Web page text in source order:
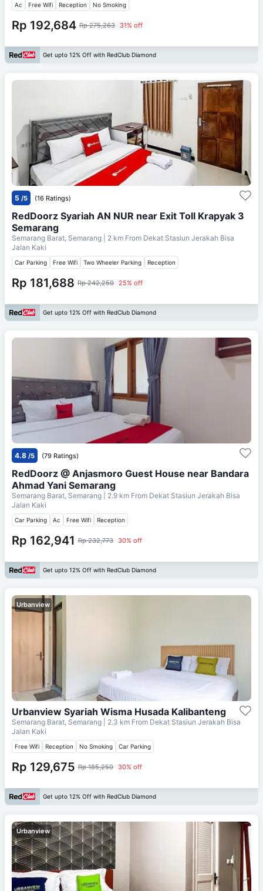
Ac Free Wifi Reception No Smoking
Rp 192,684 Rp 275,263 31% off
Get upto 12% Off with RedClub Diamond
5 /5 (16 Ratings)
RedDoorz Syariah AN NUR near Exit Toll Krapyak 3
Semarang
Semarang Barat, Semarang | 2 km From Dekat Stasiun Jerakah Bisa
Jalan Kaki
Car Parking Free Wifi Two Wheeler Parking Reception
Rp 181,688 Rp 242,250 25% off
Get upto 12% Off with RedClub Diamond
4.8 /5 (79 Ratings)
RedDoorz @ Anjasmoro Guest House near Bandara
Ahmad Yani Semarang
Semarang Barat, Semarang | 2.9 km From Dekat Stasiun Jerakah Bisa
Jalan Kaki
Car Parking Ac Free Wifi Reception
Rp 162,941 Rp 232,773 30% off
Get upto 12% Off with RedClub Diamond
Urbanview
Urbanview Syariah Wisma Husada Kalibanteng
Semarang Barat, Semarang | 2.3 km From Dekat Stasiun Jerakah Bisa
Jalan Kaki
Free Wifi Reception No Smoking Car Parking
Rp 129,675 Rp 185,250 30% off
Get upto 12% Off with RedClub Diamond
Urbanview